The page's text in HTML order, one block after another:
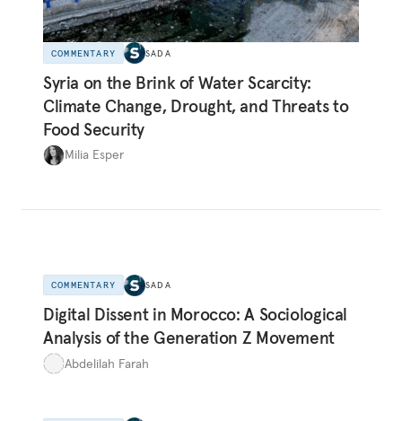
COMMENTARY SADA
Syria on the Brink of Water Scarcity:
Climate Change, Drought, and Threats to
Food Security
Milia Esper
COMMENTARY SADA
Digital Dissent in Morocco: A Sociological
Analysis of the Generation Z Movement
Abdelilah Farah